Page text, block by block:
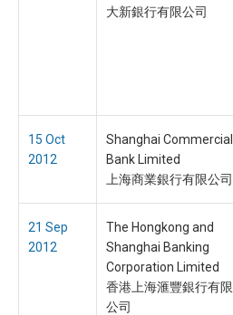
大新銀行有限公司
15 Oct
2012
Shanghai Commercial
Bank Limited
上海商業銀行有限公司
21 Sep
2012
The Hongkong and
Shanghai Banking
Corporation Limited
香港上海滙豐銀行有限
公司